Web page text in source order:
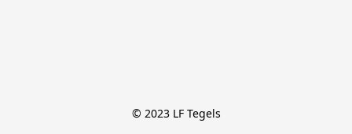
© 2023 LF Tegels